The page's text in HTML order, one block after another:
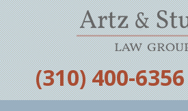
‪(310) 400-6356‬